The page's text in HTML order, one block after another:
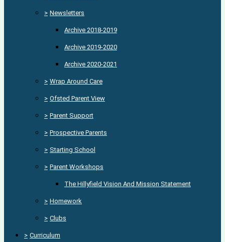
> Newsletters
Archive 2018-2019
Archive 2019-2020
Archive 2020-2021
> Wrap Around Care
> Ofsted Parent View
> Parent Support
> Prospective Parents
> Starting School
> Parent Workshops
The Hillyfield Vision And Mission Statement
> Homework
> Clubs
> Curriculum